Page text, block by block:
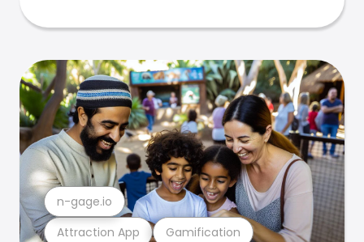
Attraction App Gamification
n-gage.io